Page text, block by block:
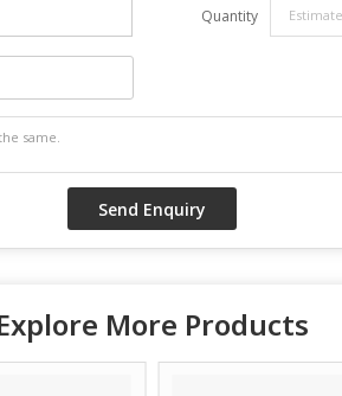
Quantity
More Products